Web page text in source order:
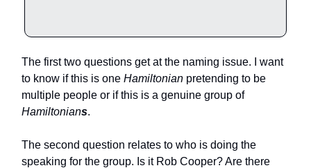
The first two questions get at the naming issue. I want
to know if this is one Hamiltonian pretending to be
multiple people or if this is a genuine group of
Hamiltonians.
The second question relates to who is doing the
speaking for the group. Is it Rob Cooper? Are there